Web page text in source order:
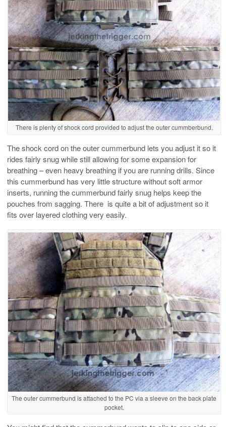
There is plenty of shock cord provided to adjust the outer cummberbund.
The shock cord on the outer cummerbund lets you adjust it so it
rides fairly snug while still allowing for some expansion for
breathing – even heavy breathing if you are running drills. Since
this cummerbund has very little structure without soft armor
inserts, running the cummerbund fairly snug helps keep the
pouches from sagging. There is quite a bit of adjustment so it
fits over layered clothing very easily.
The outer cummerbund is attached to the PC via a sleeve on the back plate
pocket.